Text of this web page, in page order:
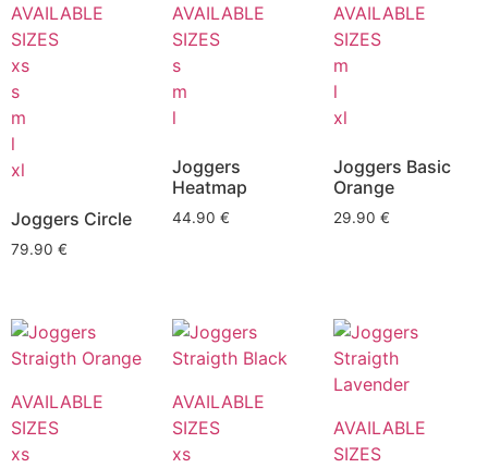
AVAILABLE
SIZES
xs
s
m
l
xl
Joggers Circle
79.90 €
AVAILABLE
SIZES
s
m
l
Joggers
Heatmap
44.90 €
AVAILABLE
SIZES
m
l
xl
Joggers Basic
Orange
29.90 €
AVAILABLE
SIZES
xs
AVAILABLE
SIZES
xs
AVAILABLE
SIZES